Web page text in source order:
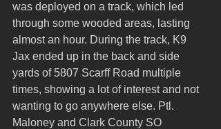
was deployed on a track, which led
through some wooded areas, lasting
almost an hour. During the track, K9
Jax ended up in the back and side
yards of 5807 Scarff Road multiple
times, showing a lot of interest and not
wanting to go anywhere else. Ptl.
Maloney and Clark County SO